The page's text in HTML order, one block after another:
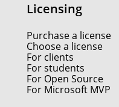
Licensing
Purchase a license
Choose a license
For clients
For students
For Open Source
For Microsoft MVP